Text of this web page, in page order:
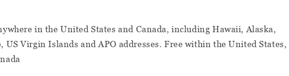
in the United States and Canada, including Hawaii, Alaska,
US Virgin Islands and APO addresses. Free within the United States,